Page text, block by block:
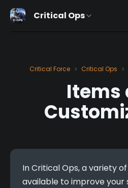
Critical Ops
Critical Force > Critical Ops >
Items
In Critical Ops, a variety
available to improve your